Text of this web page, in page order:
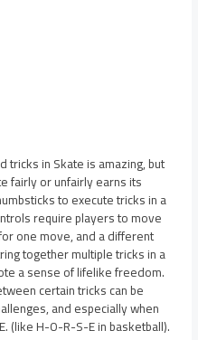
tricks in Skate is amazing, but
fairly or unfairly earns its
to execute tricks in a
require players to move
one move, and a different
together multiple tricks in a
a sense of lifelike freedom.
certain tricks can be
and especially when
(like H-O-R-S-E in basketball).